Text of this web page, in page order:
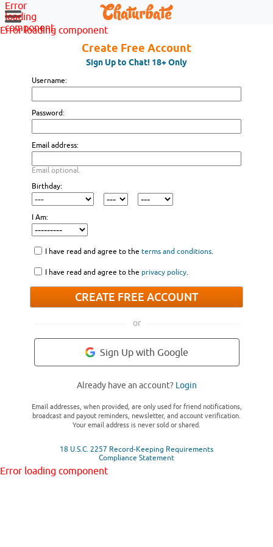
Error
loading
component
Error loading component
Create Free Account
Sign Up to Chat! 18+ Only
Username:
Password:
Email address:
Email optional.
Birthday:
I Am:
I have read and agree to the terms and conditions.
I have read and agree to the privacy policy.
CREATE FREE ACCOUNT
or
Sign Up with Google
Already have an account? Login
Email addresses, when provided, are only used for friend notifications,
broadcast and payout reminders, newsletter, and account verification.
Your email address is never sold or shared.
18 U.S.C. 2257 Record-Keeping Requirements
Compliance Statement
Error loading component